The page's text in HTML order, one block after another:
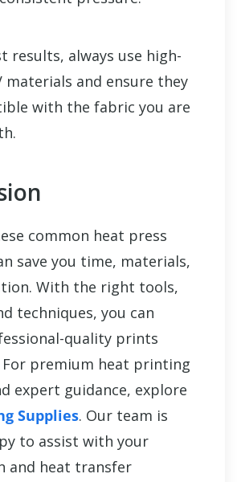
results, always use high-
materials and ensure they
with the fabric you are
common heat press
save you time, materials,
With the right tools,
techniques, you can
quality prints
For premium heat printing
expert guidance, explore
Supplies. Our team is
to assist with your
and heat transfer